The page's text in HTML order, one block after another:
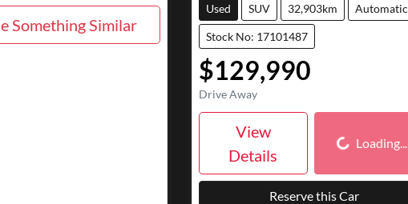
Something Similar
Used SUV 32,903km Automatic
Stock No: 17101487
$129,990
Drive Away
View
Details
Loading...
Loading...
Reserve this Car